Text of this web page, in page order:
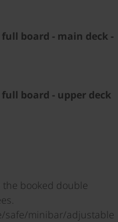
board - main deck -
board - upper deck
booked double
safe/minibar/adjustable